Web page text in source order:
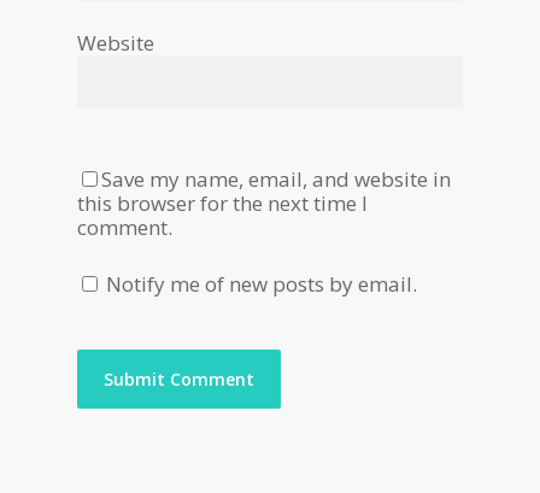
Website
Save my name, email, and website in
this browser for the next time I
comment.
Notify me of new posts by email.